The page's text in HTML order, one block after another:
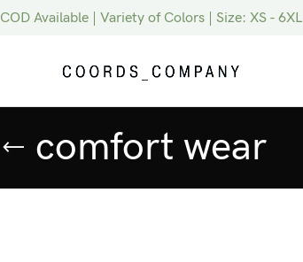
comfort wear
COD Available | Variety of Colors | Size: XS - 6XL